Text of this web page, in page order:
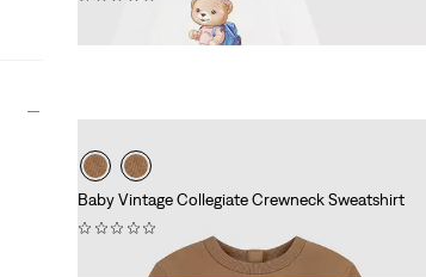
Baby Vintage Collegiate Crewneck Sweatshirt